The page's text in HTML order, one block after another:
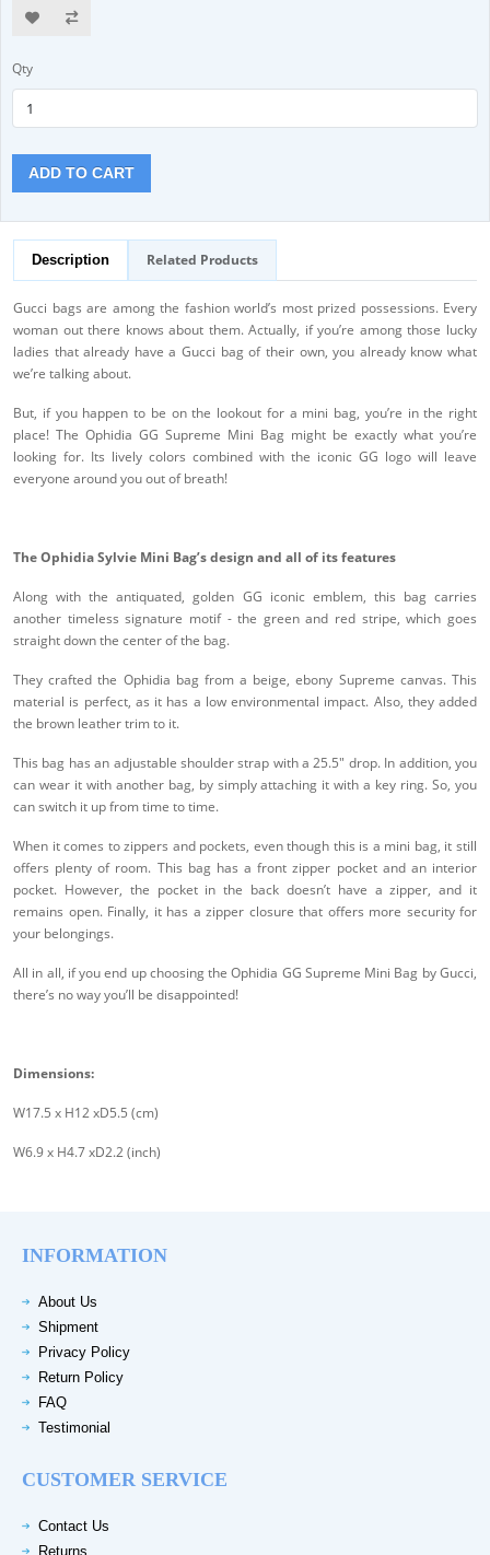
Qty
ADD TO CART
Description Related Products
Gucci bags are among the fashion world’s most prized possessions. Every
woman out there knows about them. Actually, if you’re among those lucky
ladies that already have a Gucci bag of their own, you already know what
we’re talking about.
But, if you happen to be on the lookout for a mini bag, you’re in the right
place! The Ophidia GG Supreme Mini Bag might be exactly what you’re
looking for. Its lively colors combined with the iconic GG logo will leave
everyone around you out of breath!
The Ophidia Sylvie Mini Bag’s design and all of its features
Along with the antiquated, golden GG iconic emblem, this bag carries
another timeless signature motif - the green and red stripe, which goes
straight down the center of the bag.
They crafted the Ophidia bag from a beige, ebony Supreme canvas. This
material is perfect, as it has a low environmental impact. Also, they added
the brown leather trim to it.
This bag has an adjustable shoulder strap with a 25.5" drop. In addition, you
can wear it with another bag, by simply attaching it with a key ring. So, you
can switch it up from time to time.
When it comes to zippers and pockets, even though this is a mini bag, it still
offers plenty of room. This bag has a front zipper pocket and an interior
pocket. However, the pocket in the back doesn’t have a zipper, and it
remains open. Finally, it has a zipper closure that offers more security for
your belongings.
All in all, if you end up choosing the Ophidia GG Supreme Mini Bag by Gucci,
there’s no way you’ll be disappointed!
Dimensions:
W17.5 x H12 xD5.5 (cm)
W6.9 x H4.7 xD2.2 (inch)
INFORMATION
About Us
Shipment
Privacy Policy
Return Policy
FAQ
Testimonial
CUSTOMER SERVICE
Contact Us
Returns